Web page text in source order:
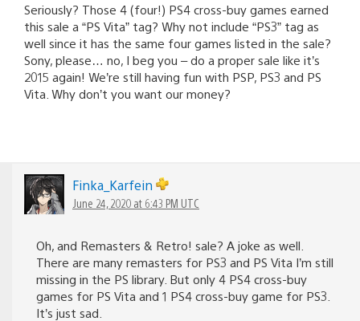
Seriously? Those 4 (four!) PS4 cross-buy games earned
this sale a “PS Vita” tag? Why not include “PS3” tag as
well since it has the same four games listed in the sale?
Sony, please… no, I beg you – do a proper sale like it’s
2015 again! We’re still having fun with PSP, PS3 and PS
Vita. Why don’t you want our money?
Finka_Karfein
June 24, 2020 at 6:43 PM UTC
Oh, and Remasters & Retro! sale? A joke as well.
There are many remasters for PS3 and PS Vita I’m still
missing in the PS library. But only 4 PS4 cross-buy
games for PS Vita and 1 PS4 cross-buy game for PS3.
It’s just sad.